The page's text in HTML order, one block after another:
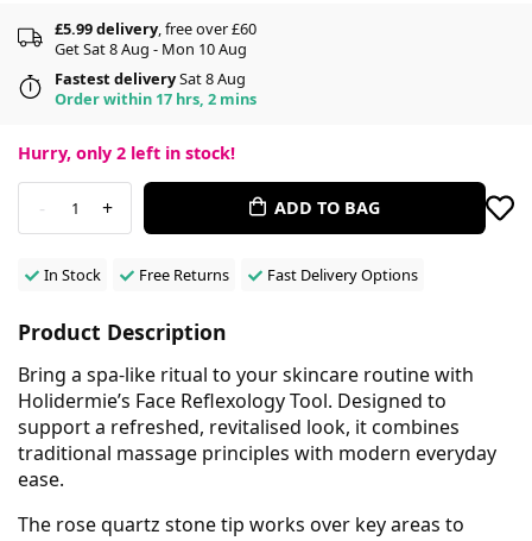
£5.99 delivery, free over £60
Get Sat 8 Aug - Mon 10 Aug
Fastest deliverySat 8 Aug
Order within 17 hrs, 2 mins
Hurry, only 2 left in stock!
- 1 + ADD TO BAG
In Stock Free Returns Fast Delivery Options
Product Description
Bring a spa-like ritual to your skincare routine with
Holidermie’s Face Reflexology Tool. Designed to
support a refreshed, revitalised look, it combines
traditional massage principles with modern everyday
ease.
The rose quartz stone tip works over key areas to